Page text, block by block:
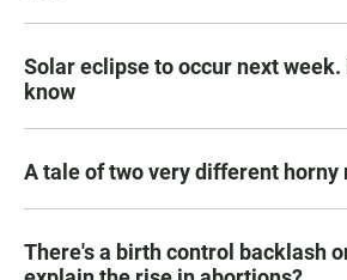
Solar eclipse to occur next
know
A tale of two very different horny
There's a birth control backlash